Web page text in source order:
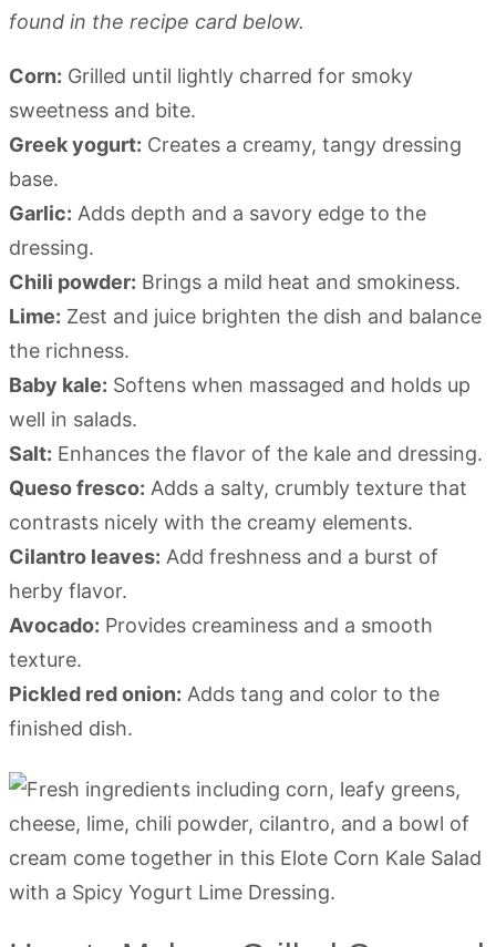
found in the recipe card below.
Corn: Grilled until lightly charred for smoky
sweetness and bite.
Greek yogurt: Creates a creamy, tangy dressing
base.
Garlic: Adds depth and a savory edge to the
dressing.
Chili powder: Brings a mild heat and smokiness.
Lime: Zest and juice brighten the dish and balance
the richness.
Baby kale: Softens when massaged and holds up
well in salads.
Salt: Enhances the flavor of the kale and dressing.
Queso fresco: Adds a salty, crumbly texture that
contrasts nicely with the creamy elements.
Cilantro leaves: Add freshness and a burst of
herby flavor.
Avocado: Provides creaminess and a smooth
texture.
Pickled red onion: Adds tang and color to the
finished dish.